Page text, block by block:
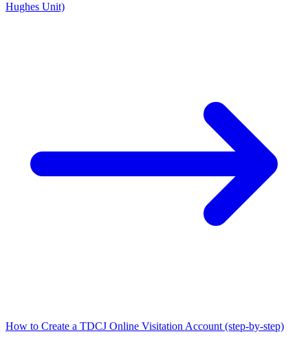
Hughes Unit)
How to Create a TDCJ Online Visitation Account (step-by-step)